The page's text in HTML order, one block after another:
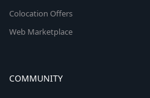
Colocation Offers
Web Marketplace
COMMUNITY